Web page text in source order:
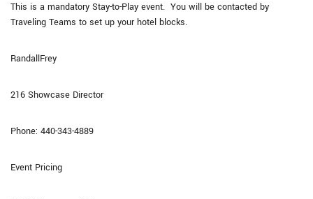
This is a mandatory Stay-to-Play event. You will be contacted by
Traveling Teams to set up your hotel blocks.
RandallFrey
216 Showcase Director
Phone: 440-343-4889
Event Pricing